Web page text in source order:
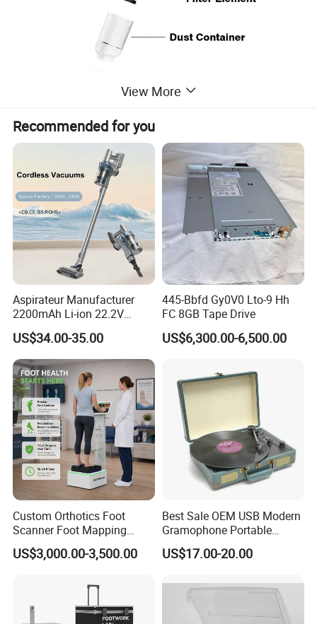
Product Parameters
Suction Power
Product mode
About 3.5H
Rated power 120W
View More
Recommended for you
Aspirateur Manufacturer
2200mAh Li-ion 22.2V
Handheld Portable Stick
Cordless Vacuum Cleaner
US$34.00-35.00
445-Bbfd Gy0V0 Lto-9 Hh
FC 8GB Tape Drive
US$6,300.00-6,500.00
Custom Orthotics Foot
Scanner Foot Mapping
Machine 3D Gait Analysis
Foot Scanner
US$3,000.00-3,500.00
Best Sale OEM USB Modern
Gramophone Portable
Record Turntable Player
US$17.00-20.00